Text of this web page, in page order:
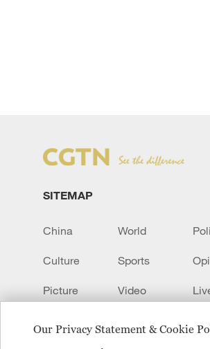
Our Privacy Statement & Cookie
SITEMAP
China World
Culture Sports
Picture Video